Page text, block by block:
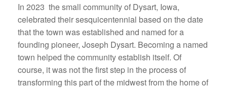
In 2023 the small community of Dysart, Iowa,
celebrated their sesquicentennial based on the date
that the town was established and named for a
founding pioneer, Joseph Dysart. Becoming a named
town helped the community establish itself. Of
course, it was not the first step in the process of
transforming this part of the midwest from the home of